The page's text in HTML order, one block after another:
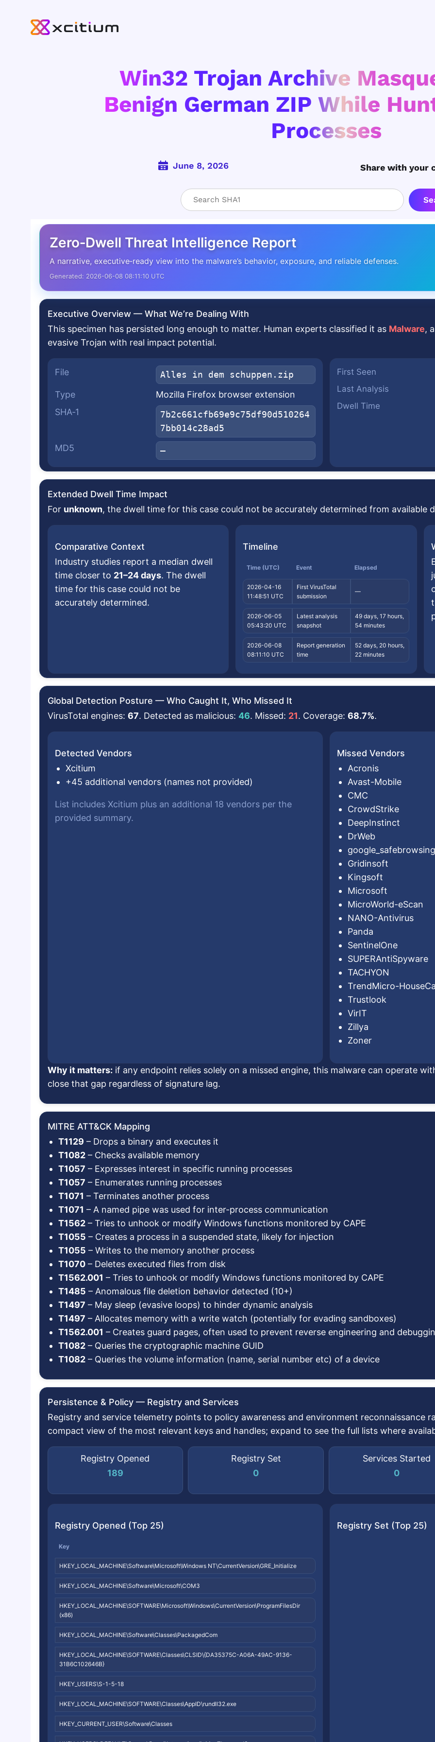
Win32 Trojan Archive
Benign German ZIP While
Processes
June 8, 2026 Share with your
Zero‑Dwell Threat Intelligence Report
A narrative, executive‑ready view into the malware’s behavior, exposure, and reliable defenses.
Generated: 2026-06-08 08:11:10 UTC
Executive Overview — What We’re Dealing With
This specimen has persisted long enough to matter. Human experts classified it as Malware,
evasive Trojan with real impact potential.
File
Alles in dem schuppen.zip
Type
Mozilla Firefox browser extension
SHA‑1
7b2c661cfb69e9c75df90d510264
7bb014c28ad5
MD5
—
First Seen
Last Analysis
Dwell Time
Extended Dwell Time Impact
For unknown, the dwell time for this case could not be accurately determined from available
Comparative Context
Industry studies report a median dwell
time closer to 21–24 days. The dwell
time for this case could not be
accurately determined.
Timeline
Time (UTC) Event Elapsed
2026-04-16
11:48:51 UTC
First VirusTotal
submission
—
2026-06-05
05:43:20 UTC
Latest analysis
snapshot
49 days, 17 hours,
54 minutes
2026-06-08
08:11:10 UTC
Report generation
time
52 days, 20 hours,
22 minutes
Global Detection Posture — Who Caught It, Who Missed It
VirusTotal engines: 67. Detected as malicious: 46. Missed: 21. Coverage: 68.7%.
Detected Vendors
Xcitium
+45 additional vendors (names not provided)
List includes Xcitium plus an additional 18 vendors per the
provided summary.
Missed Vendors
Acronis
Avast-Mobile
CMC
CrowdStrike
DeepInstinct
DrWeb
Gridinsoft
Kingsoft
Microsoft
MicroWorld-eScan
NANO-Antivirus
Panda
SentinelOne
SUPERAntiSpyware
TACHYON
TrendMicro-
Trustlook
VirIT
Zillya
Zoner
Why it matters: if any endpoint relies solely on a missed engine, this malware can operate
close that gap regardless of signature lag.
MITRE ATT&CK Mapping
T1129 – Drops a binary and executes it
T1082– Checks available memory
T1057 – Expresses interest in specific running processes
T1057 – Enumerates running processes
T1071 – Terminates another process
T1071 – A named pipe was used for inter-process communication
T1562– Tries to unhook or modify Windows functions monitored by CAPE
T1055 – Creates a process in a suspended state, likely for injection
T1055 – Writes to the memory another process
T1070– Deletes executed files from disk
T1562.001 – Tries to unhook or modify Windows functions monitored by CAPE
T1485 – Anomalous file deletion behavior detected (10+)
T1497 – May sleep (evasive loops) to hinder dynamic analysis
T1497 – Allocates memory with a write watch (potentially for evading sandboxes)
T1562.001 – Creates guard pages, often used to prevent reverse engineering and
T1082– Queries the cryptographic machine GUID
T1082– Queries the volume information (name, serial number etc) of a device
Persistence & Policy — Registry and Services
Registry and service telemetry points to policy awareness and environment reconnaissance
compact view of the most relevant keys and handles; expand to see the full lists where
Registry Opened
189
Registry Set
0
Services Started
0
Registry Opened (Top 25)
Key
HKEY_LOCAL_MACHINE\Software\Microsoft\Windows NT\CurrentVersion\GRE_Initialize
HKEY_LOCAL_MACHINE\Software\Microsoft\COM3
HKEY_LOCAL_MACHINE\SOFTWARE\Microsoft\Windows\CurrentVersion\ProgramFilesDir
(x86)
HKEY_LOCAL_MACHINE\Software\Classes\PackagedCom
HKEY_LOCAL_MACHINE\SOFTWARE\Classes\CLSID\{DA35375C-A06A-49AC-9136-
31B6C102646B}
HKEY_USERS\S-1-5-18
HKEY_LOCAL_MACHINE\SOFTWARE\Classes\AppID\rundll32.exe
HKEY_CURRENT_USER\Software\Classes
Registry Set (Top 25)